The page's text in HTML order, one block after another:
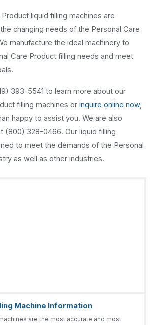
liquid filling machines are
changing needs of the Personal Care
manufacture the ideal machinery to
Care Product filling needs and meet
393-5541 to learn more about our
filling machines or inquire online now,
happy to assist you. We are also
(800) 328-0466. Our liquid filling
to meet the demands of the Personal
as well as other industries.
Machine Information
are the most accurate and most